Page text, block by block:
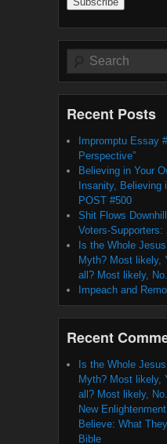
Search
Recent Posts
Impromptu Essay
Perspective”
Believing in Your
Insanity,
POST #500
Shit Flows
Voters-Supporters:
Is the Whole
Myth? Most likely,
all? Most likely, No.
Impeach and
Recent
Is the Whole
Myth? Most likely,
all? Most likely,
New Enlightenment
Believe: What
Bible